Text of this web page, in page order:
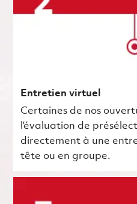
Entretien virtuel
Certaines de nos
l’évaluation de
directement à une
tête ou en groupe.